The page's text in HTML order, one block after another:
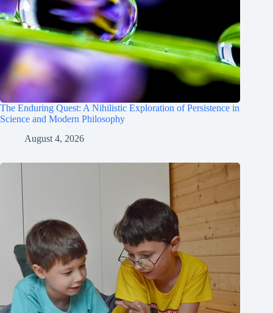
The Enduring Quest: A Nihilistic Exploration of Persistence in
Science and Modern Philosophy
August 4, 2026